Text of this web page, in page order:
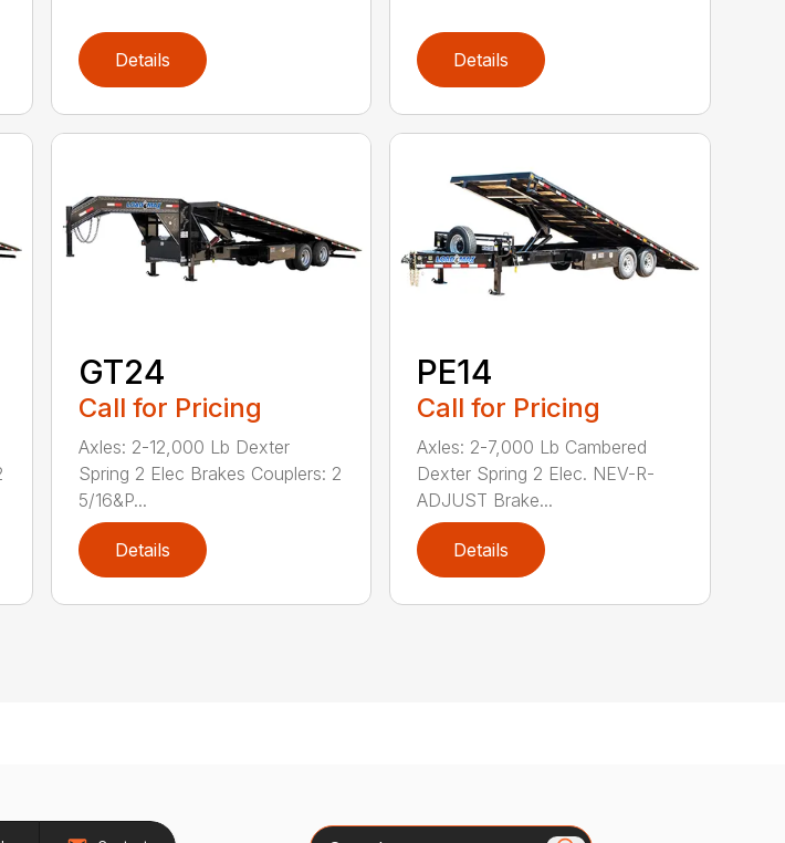
Details Details
GT24
Call for Pricing
Axles: 2-12,000 Lb Dexter
Spring 2 Elec Brakes Couplers: 2
5/16&P...
Details
PE14
Call for Pricing
Axles: 2-7,000 Lb Cambered
Dexter Spring 2 Elec. NEV-R-
ADJUST Brake...
Details
Search